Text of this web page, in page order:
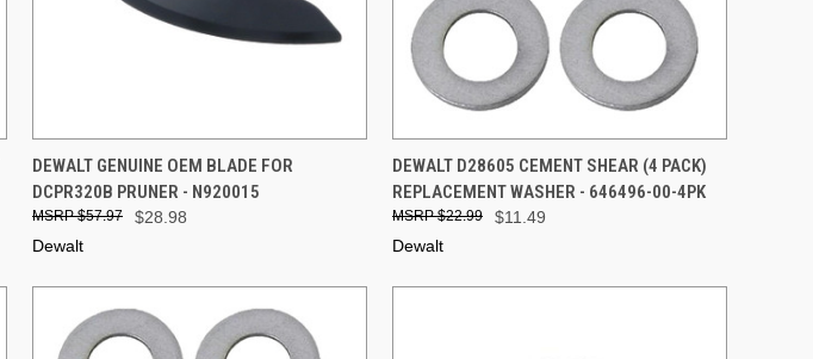
QUICK VIEW ADD TO CART
Compare
DEWALT GENUINE OEM BLADE FOR
DCPR320B PRUNER - N920015
$28.98
$57.97
Dewalt
QUICK VIEW ADD TO CART
Compare
DEWALT D28605 CEMENT SHEAR (4 PACK)
REPLACEMENT WASHER - 646496-00-4PK
$11.49
$22.99
Dewalt